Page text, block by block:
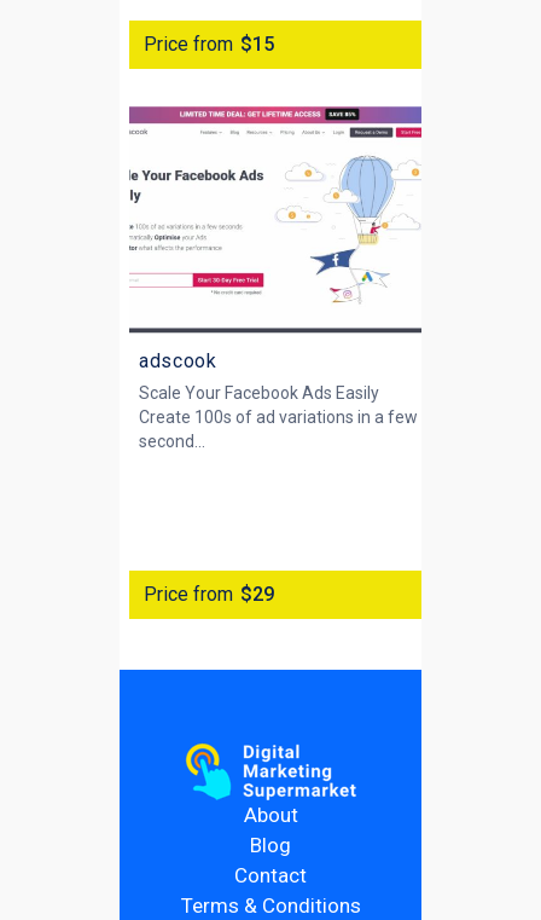
Price from $15
adscook
Scale Your Facebook Ads Easily
Create 100s of ad variations in a few
second...
Price from $29
About
Blog
Contact
Terms & Conditions